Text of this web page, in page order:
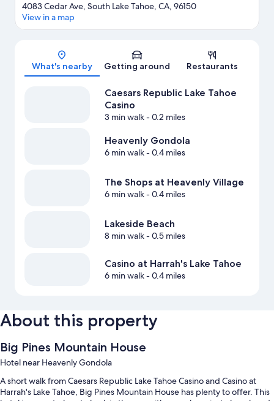
Map
4083 Cedar Ave, South Lake Tahoe, CA, 96150
View in a map
What's nearby Getting around Restaurants
Caesars Republic Lake Tahoe
Casino
3 min walk- 0.2 miles
Heavenly Gondola
6 min walk- 0.4 miles
The Shops at Heavenly Village
6 min walk- 0.4 miles
Lakeside Beach
8 min walk- 0.5 miles
Casino at Harrah's Lake Tahoe
6 min walk- 0.4 miles
About this property
Big Pines Mountain House
Hotel near Heavenly Gondola
A short walk from Caesars Republic Lake Tahoe Casino and Casino at
Harrah's Lake Tahoe, Big Pines Mountain House has plenty to offer. This